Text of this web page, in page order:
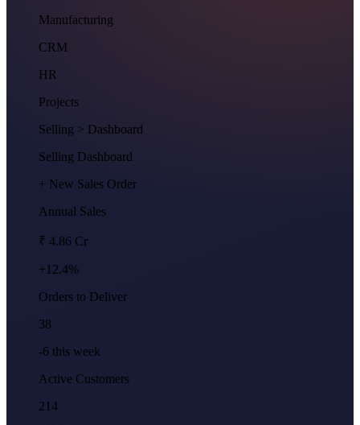
Manufacturing
CRM
HR
Projects
Selling > Dashboard
Selling Dashboard
+ New Sales Order
Annual Sales
₹ 4.86 Cr
+12.4%
Orders to Deliver
38
-6 this week
Active Customers
214